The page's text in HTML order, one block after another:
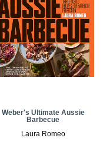
Weber's Ultimate Aussie
Barbecue
Laura Romeo